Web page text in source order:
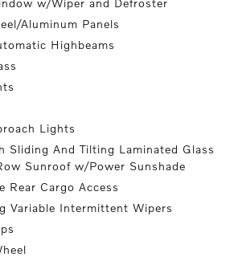
w/Wiper and Defroster
Aluminum Panels
Highbeams
Lights
Sliding And Tilting Laminated Glass
Sunroof w/Power Sunshade
Rear Cargo Access
Variable Intermittent Wipers